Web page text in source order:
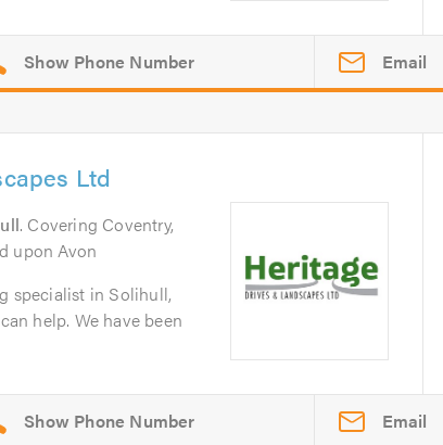
Email
Ltd
. Covering Coventry,
upon Avon
specialist in Solihull,
help. We have been
Email